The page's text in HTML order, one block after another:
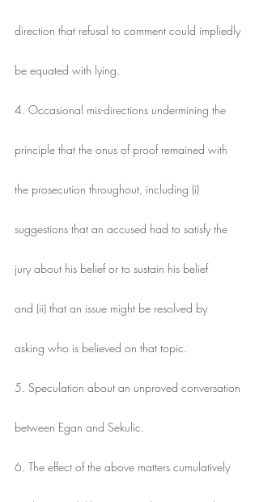
direction that refusal to comment could impliedly
be equated with lying.
4. Occasional mis-directions undermining the
principle that the onus of proof remained with
the prosecution throughout, including (i)
suggestions that an accused had to satisfy the
jury about his belief or to sustain his belief
and (ii) that an issue might be resolved by
asking who is believed on that topic.
5. Speculation about an unproved conversation
between Egan and Sekulic.
6. The effect of the above matters cumulatively